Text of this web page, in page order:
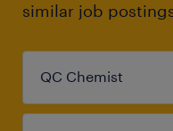
similar job